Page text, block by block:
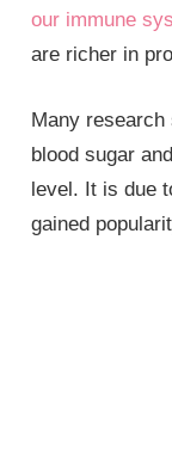
our immune
are richer in
Many
blood sugar
level. It is due
gained